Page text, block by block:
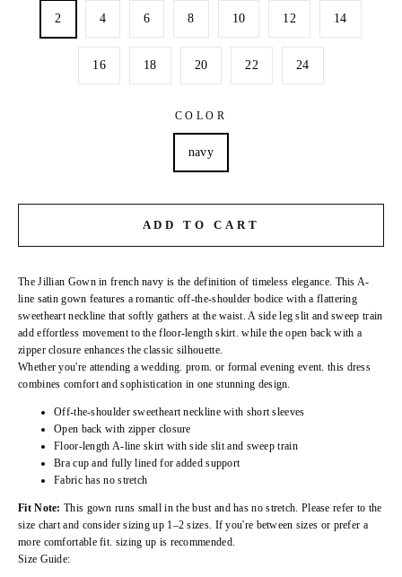
2 4 6 8 10 12 14
16 18 20 22 24
COLOR
navy
ADD TO CART
The Jillian Gown in french navy is the definition of timeless elegance. This A-
line satin gown features a romantic off-the-shoulder bodice with a flattering
sweetheart neckline that softly gathers at the waist. A side leg slit and sweep train
add effortless movement to the floor-length skirt. while the open back with a
zipper closure enhances the classic silhouette.
Whether you're attending a wedding. prom. or formal evening event. this dress
combines comfort and sophistication in one stunning design.
Off-the-shoulder sweetheart neckline with short sleeves
Open back with zipper closure
Floor-length A-line skirt with side slit and sweep train
Bra cup and fully lined for added support
Fabric has no stretch
Fit Note: This gown runs small in the bust and has no stretch. Please refer to the
size chart and consider sizing up 1–2 sizes. If you're between sizes or prefer a
more comfortable fit. sizing up is recommended.
Size Guide: